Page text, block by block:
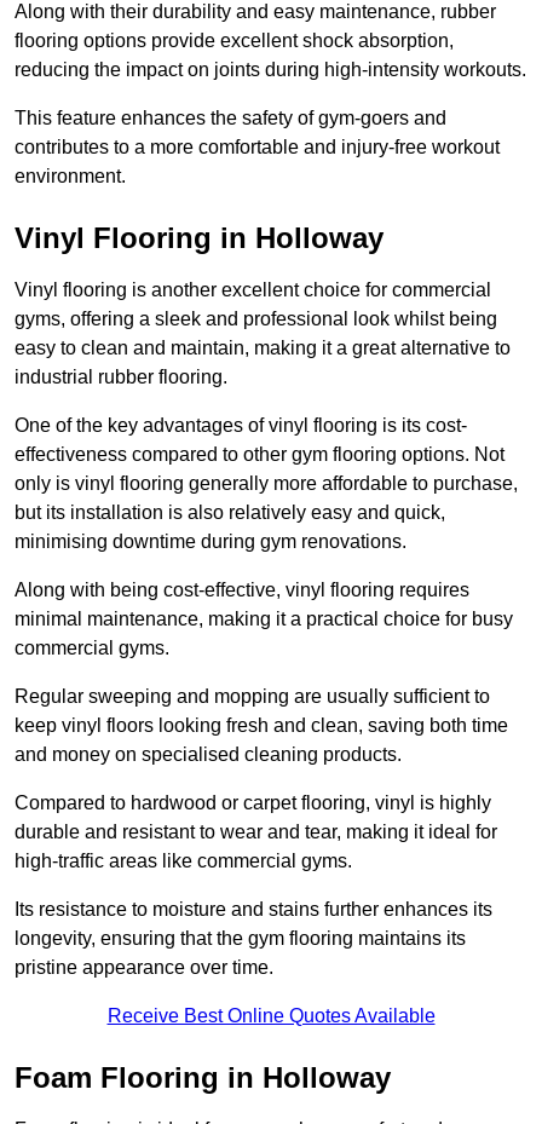
Along with their durability and easy maintenance, rubber
flooring options provide excellent shock absorption,
reducing the impact on joints during high-intensity workouts.
This feature enhances the safety of gym-goers and
contributes to a more comfortable and injury-free workout
environment.
Vinyl Flooring in Holloway
Vinyl flooring is another excellent choice for commercial
gyms, offering a sleek and professional look whilst being
easy to clean and maintain, making it a great alternative to
industrial rubber flooring.
One of the key advantages of vinyl flooring is its cost-
effectiveness compared to other gym flooring options. Not
only is vinyl flooring generally more affordable to purchase,
but its installation is also relatively easy and quick,
minimising downtime during gym renovations.
Along with being cost-effective, vinyl flooring requires
minimal maintenance, making it a practical choice for busy
commercial gyms.
Regular sweeping and mopping are usually sufficient to
keep vinyl floors looking fresh and clean, saving both time
and money on specialised cleaning products.
Compared to hardwood or carpet flooring, vinyl is highly
durable and resistant to wear and tear, making it ideal for
high-traffic areas like commercial gyms.
Its resistance to moisture and stains further enhances its
longevity, ensuring that the gym flooring maintains its
pristine appearance over time.
Receive Best Online Quotes Available
Foam Flooring in Holloway